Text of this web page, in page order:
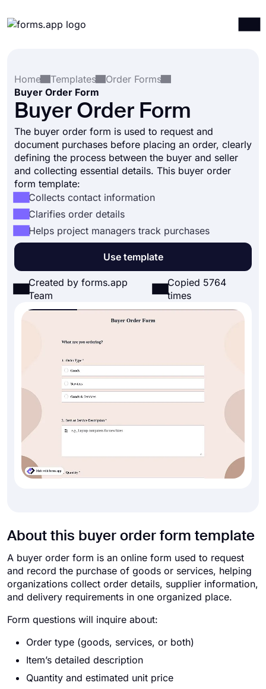
Integrations
Templates
Resources
Pricing
Home
Templates
Order Forms
Buyer Order Form
Buyer Order Form
The buyer order form is used to request and
document purchases before placing an order, clearly
defining the process between the buyer and seller
and collecting essential details. This buyer order
form template:
Collects contact information
Clarifies order details
Helps project managers track purchases
Use template
Created by forms.app
Team
Copied 5764
times
About this buyer order form template
A buyer order form is an online form used to request
and record the purchase of goods or services, helping
organizations collect order details, supplier information,
and delivery requirements in one organized place.
Form questions will inquire about:
Order type (goods, services, or both)
Item’s detailed description
Quantity and estimated unit price